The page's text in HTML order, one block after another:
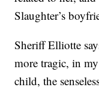
Slaughter’s
Sheriff Elliotte
more tragic, in
child, the